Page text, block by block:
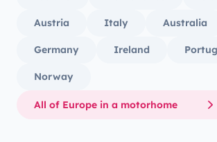
Austria Italy Australia
Germany Ireland
Norway
All of Europe in a motorhome